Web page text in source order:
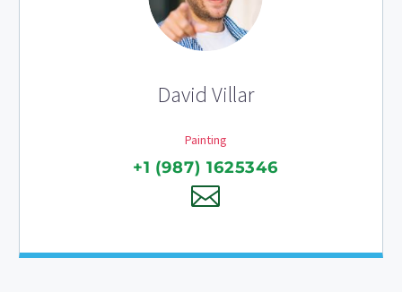
David Villar
Painting
+1 (987) 1625346